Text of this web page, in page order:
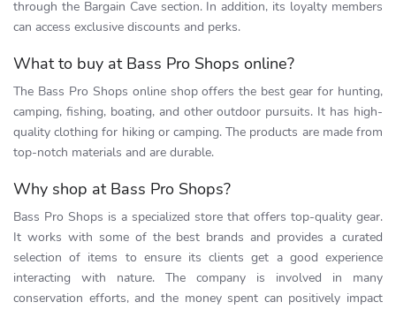
through the Bargain Cave section. In addition, its loyalty members
can access exclusive discounts and perks.
What to buy at Bass Pro Shops online?
The Bass Pro Shops online shop offers the best gear for hunting,
camping, fishing, boating, and other outdoor pursuits. It has high-
quality clothing for hiking or camping. The products are made from
top-notch materials and are durable.
Why shop at Bass Pro Shops?
Bass Pro Shops is a specialized store that offers top-quality gear.
It works with some of the best brands and provides a curated
selection of items to ensure its clients get a good experience
interacting with nature. The company is involved in many
conservation efforts, and the money spent can positively impact